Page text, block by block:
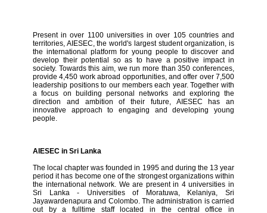
Present in over 1100 universities in over 105 countries and
territories, AIESEC, the world's largest student organization, is
the international platform for young people to discover and
develop their potential so as to have a positive impact in
society. Towards this aim, we run more than 350 conferences,
provide 4,450 work abroad opportunities, and offer over 7,500
leadership positions to our members each year. Together with
a focus on building personal networks and exploring the
direction and ambition of their future, AIESEC has an
innovative approach to engaging and developing young
people.
AIESEC in Sri Lanka
The local chapter was founded in 1995 and during the 13 year
period it has become one of the strongest organizations within
the international network. We are present in 4 universities in
Sri Lanka - Universities of Moratuwa, Kelaniya, Sri
Jayawardenapura and Colombo. The administration is carried
out by a fulltime staff located in the central office in